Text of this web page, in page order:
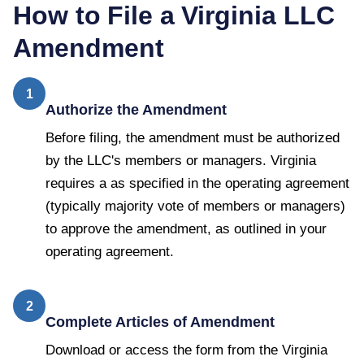
How to File a Virginia LLC
Amendment
1
Authorize the Amendment
Before filing, the amendment must be authorized
by the LLC's members or managers. Virginia
requires a as specified in the operating agreement
(typically majority vote of members or managers)
to approve the amendment, as outlined in your
operating agreement.
2
Complete Articles of Amendment
Download or access the form from the Virginia